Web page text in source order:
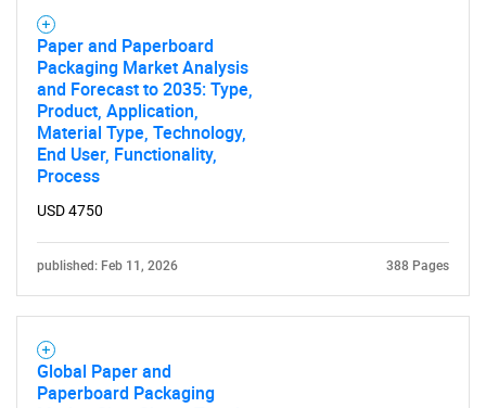
Paper and Paperboard
Packaging Market Analysis
and Forecast to 2035: Type,
Product, Application,
Material Type, Technology,
End User, Functionality,
Process
USD 4750
published: Feb 11, 2026 388 Pages
Global Paper and
Paperboard Packaging